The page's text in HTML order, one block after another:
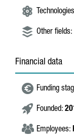
Other fields:
Financial data
Funding
Founded:
Employees: